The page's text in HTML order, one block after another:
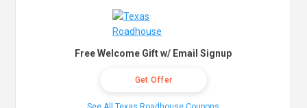
Free Welcome Gift w/ Email Signup
Get Offer